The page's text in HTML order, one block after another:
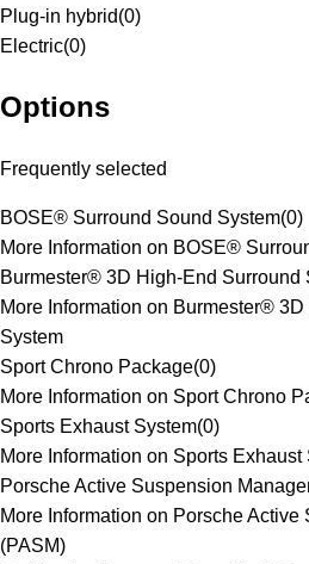
Plug-in hybrid(0)
Electric(0)
Options
Frequently selected
BOSE® Surround Sound System(0)
More Information on BOSE®
Burmester® 3D High-End Surround
More Information on Burmester®
System
Sport Chrono Package(0)
More Information on Sport Chrono
Sports Exhaust System(0)
More Information on Sports Exhaust
Porsche Active Suspension
More Information on Porsche
(PASM)